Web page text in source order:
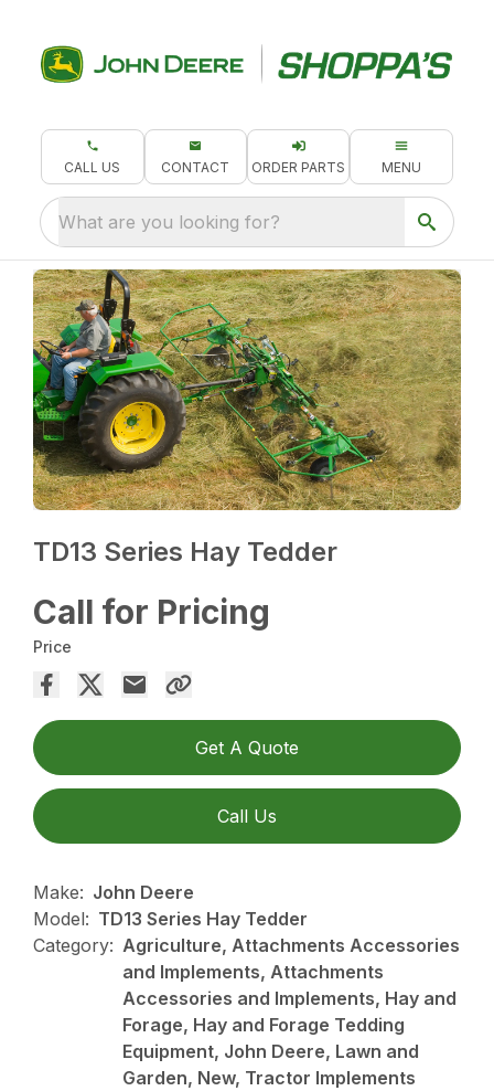
CALL US CONTACT ORDER PARTS MENU
What are you looking for?
TD13 Series Hay Tedder
Call for Pricing
Price
Get A Quote
Call Us
Make: John Deere
Model: TD13 Series Hay Tedder
Category: Agriculture, Attachments Accessories
and Implements, Attachments
Accessories and Implements, Hay and
Forage, Hay and Forage Tedding
Equipment, John Deere, Lawn and
Garden, New, Tractor Implements